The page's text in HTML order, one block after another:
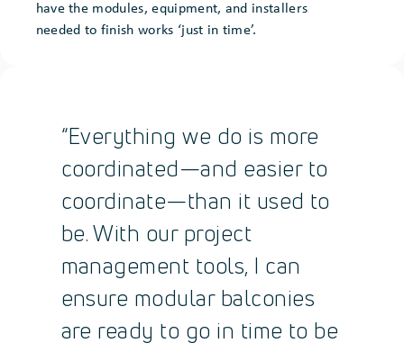
have the modules, equipment, and installers
needed to finish works ‘just in time’.
“Everything we do is more
coordinated—and easier to
coordinate—than it used to
be. With our project
management tools, I can
ensure modular balconies
are ready to go in time to be